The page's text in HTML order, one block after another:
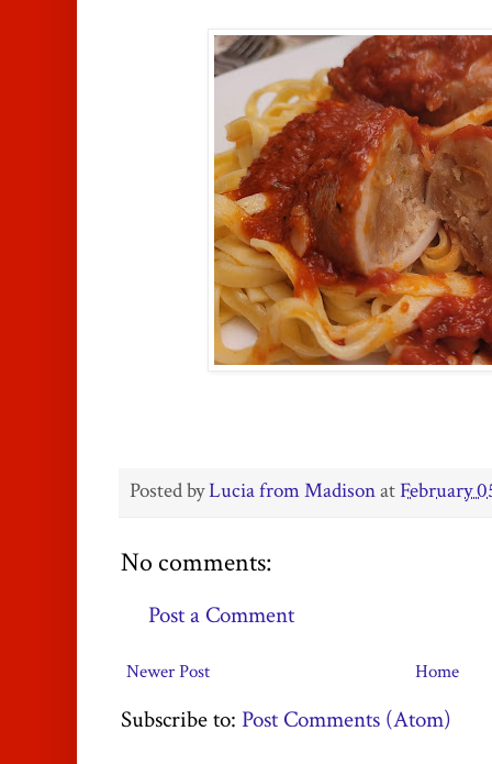
Posted byLucia from Madisonat February
No comments:
Post a Comment
Newer Post Home
Subscribe to: Post Comments (Atom)